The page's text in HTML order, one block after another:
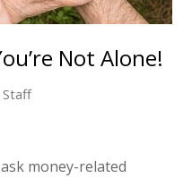
Not Alone!
Staff
money-related